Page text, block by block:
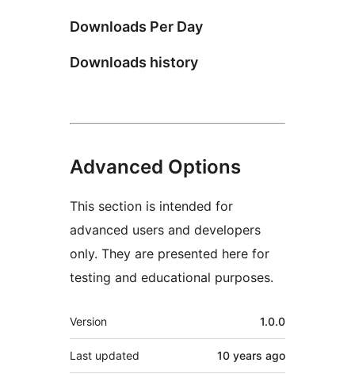
Downloads Per Day
Downloads history
Advanced Options
This section is intended for
advanced users and developers
only. They are presented here for
testing and educational purposes.
Meta
Version 1.0.0
Last updated 10 years ago